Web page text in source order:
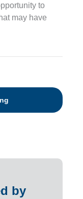
to
may have
by